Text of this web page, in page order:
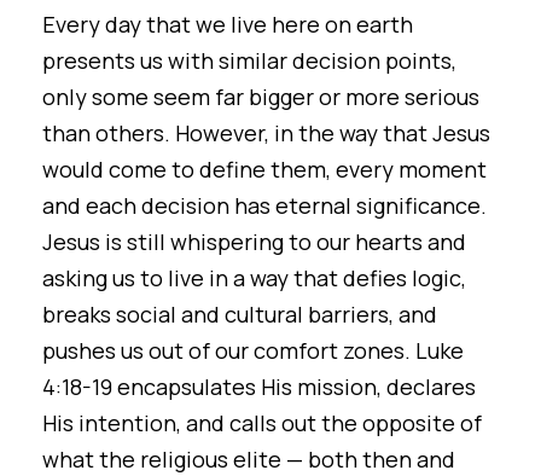
Every day that we live here on earth
presents us with similar decision points,
only some seem far bigger or more serious
than others. However, in the way that Jesus
would come to define them, every moment
and each decision has eternal significance.
Jesus is still whispering to our hearts and
asking us to live in a way that defies logic,
breaks social and cultural barriers, and
pushes us out of our comfort zones. Luke
4:18-19 encapsulates His mission, declares
His intention, and calls out the opposite of
what the religious elite — both then and